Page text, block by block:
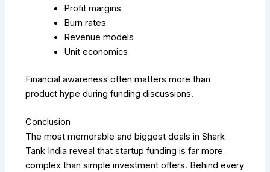
Profit margins
Burn rates
Revenue models
Unit economics
Financial awareness often matters more than
product hype during funding discussions.
Conclusion
The most memorable and biggest deals in Shark
Tank India reveal that startup funding is far more
complex than simple investment offers. Behind every